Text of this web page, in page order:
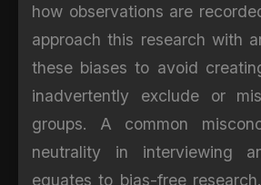
how observations are
approach this research with
these biases to avoid
inadvertently exclude or
groups. A common
neutrality in interviewing
equates to bias-free